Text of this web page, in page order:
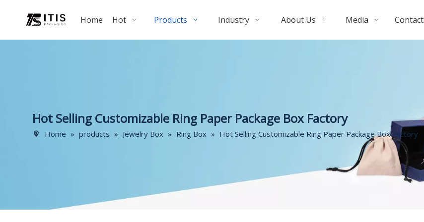
Home Hot Products Industry About Us Media Contact
Hot Selling Customizable Ring Paper Package Box Factory
Home » products » Jewelry Box » Ring Box » Hot Selling Customizable Ring Paper Package Box Factory